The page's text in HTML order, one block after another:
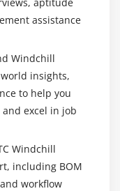
Utilities
Utilities
java Program
system health
smoothly for
reviews
They track
and suggest
They
and accelerate
high
assistance
Windchill
insights,
to help you
excel in job
Windchill
including BOM
workflow